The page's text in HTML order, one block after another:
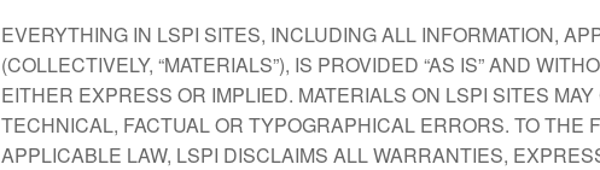
EVERYTHING IN LSPI SITES, INCLUDING ALL INFORMATION,
(COLLECTIVELY, “MATERIALS”), IS PROVIDED “AS IS” AND
EITHER EXPRESS OR IMPLIED. MATERIALS ON LSPI SITES
TECHNICAL, FACTUAL OR TYPOGRAPHICAL ERRORS. TO THE
APPLICABLE LAW, LSPI DISCLAIMS ALL WARRANTIES,